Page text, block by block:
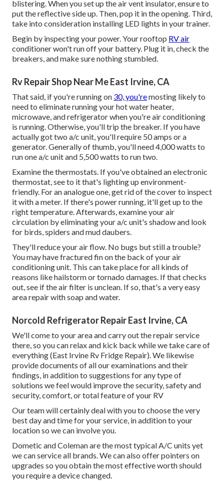
blistering. When you set up the air vent insulator, ensure to
put the reflective side up. Then, pop it in the opening. Third,
take into consideration installing LED lights in your trainer.
Begin by inspecting your power. Your rooftop RV air
conditioner won't run off your battery. Plug it in, check the
breakers, and make sure nothing stumbled.
Rv Repair Shop Near Me East Irvine, CA
That said, if you're running on 30, you'remosting likely to
need to eliminate running your hot water heater,
microwave, and refrigerator when you're air conditioning
is running. Otherwise, you'll trip the breaker. If you have
actually got two a/c unit, you'll require 50 amps or a
generator. Generally of thumb, you'll need 4,000 watts to
run one a/c unit and 5,500 watts to run two.
Examine the thermostats. If you've obtained an electronic
thermostat, see to it that's lighting up environment-
friendly. For an analogue one, get rid of the cover to inspect
it with a meter. If there's power running, it'll get up to the
right temperature. Afterwards, examine your air
circulation by eliminating your a/c unit's shadow and look
for birds, spiders and mud daubers.
They'll reduce your air flow. No bugs but still a trouble?
You may have fractured fin on the back of your air
conditioning unit. This can take place for all kinds of
reasons like hailstorm or tornado damages. If that checks
out, see if the air filter is unclean. If so, that's a very easy
area repair with soap and water.
Norcold Refrigerator Repair East Irvine, CA
We'll come to your area and carry out the repair service
there, so you can relax and kick back while we take care of
everything (East Irvine Rv Fridge Repair). We likewise
provide documents of all our examinations and their
findings, in addition to suggestions for any type of
solutions we feel would improve the security, safety and
security, comfort, or total feature of your RV
Our team will certainly deal with you to choose the very
best day and time for your service, in addition to your
location so we can involve you.
Dometic and Coleman are the most typical A/C units yet
we can service all brands. We can also offer pointers on
upgrades so you obtain the most effective worth should
you require a device changed.